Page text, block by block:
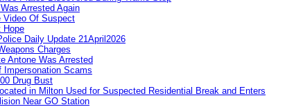
Arrested Again
Video Of Suspect
Hope
Daily Update 21April2026
Charges
Antone Was Arrested
Impersonation Scams
Drug Bust
in Milton Used for Suspected Residential Break and Enters
Near GO Station